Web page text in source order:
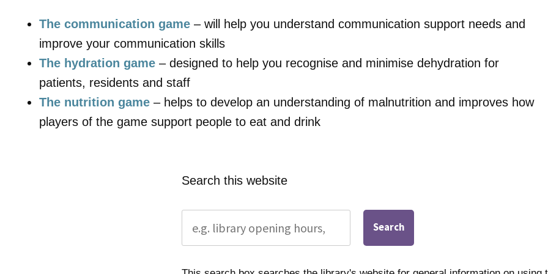
The communication game – will help you understand communication support needs and
improve your communication skills
The hydration game – designed to help you recognise and minimise dehydration for
patients, residents and staff
The nutrition game – helps to develop an understanding of malnutrition and improves how
players of the game support people to eat and drink
Search this website
Search